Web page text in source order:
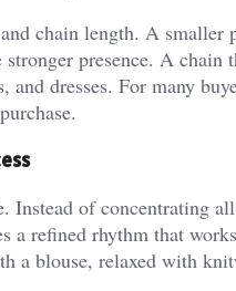
chain length. A
presence. A
dresses. For many
of concentrating
a refined rhythm that
a blouse, relaxed with